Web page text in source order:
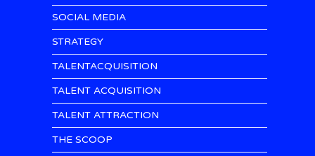
SOCIAL MEDIA
STRATEGY
TALENTACQUISITION
TALENT ACQUISITION
TALENT ATTRACTION
THE SCOOP